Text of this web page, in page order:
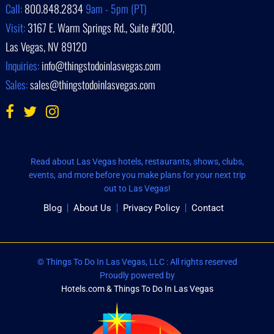
Call:800.848.28349am - 5pm (PT)
Visit:3167 E. Warm Springs Rd., Suite #300,
Las Vegas, NV 89120
Inquiries:info@thingstodoinlasvegas.com
Sales:sales@thingstodoinlasvegas.com
Read about Las Vegas hotels, restaurants, shows, clubs,
events, and more before you make plans for your next trip
out to Las Vegas!
Blog About Us Privacy Policy Contact
© Things To Do In Las Vegas, LLC : All rights reserved
Proudly powered by
Hotels.com & Things To Do In Las Vegas